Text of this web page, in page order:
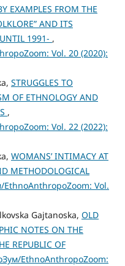
EXAMPLES FROM THE
AND ITS
1991- ,
Vol. 20 (2020):
STRUGGLES TO
OF ETHNOLOGY AND
,
Vol. 22 (2022):
WOMANS’ INTIMACY AT
METHODOLOGICAL
EthnoAnthropoZoom: Vol.
Gajtanoska, OLD
NOTES ON THE
REPUBLIC OF
EthnoAnthropoZoom: